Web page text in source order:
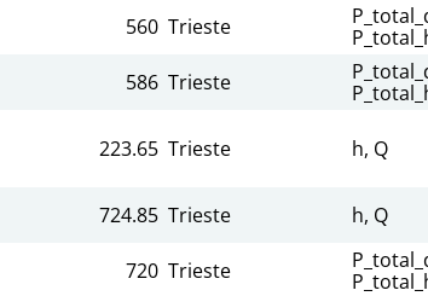
560 Trieste
586 Trieste
223.65 Trieste h, Q
724.85 Trieste h, Q
720 Trieste